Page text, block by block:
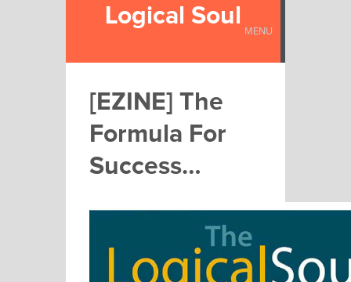
Logical Soul MENU
[EZINE] The
Formula For
Success…